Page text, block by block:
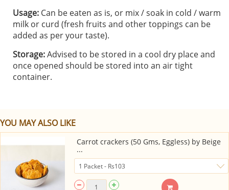
Usage: Can be eaten as is, or mix / soak in cold / warm
milk or curd (fresh fruits and other toppings can be
added as per your taste).
Storage:Advised to be stored in a cool dry place and
once opened should be stored into an air tight
container.
YOU MAY ALSO LIKE
Carrot crackers (50 Gms, Eggless) by Beige
...